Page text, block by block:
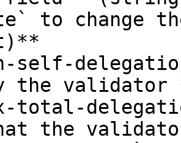
to change
self-
the
total-
the